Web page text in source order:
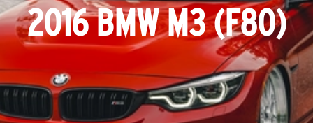
2016 BMW M3 (F80)